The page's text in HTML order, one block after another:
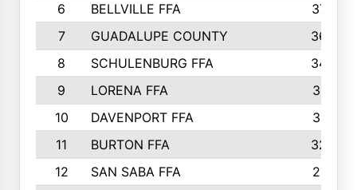
6
BELLVILLE FFA
3770
7
GUADALUPE COUNTY
3688
8
SCHULENBURG FFA
3404
9
LORENA FFA
3319
10
DAVENPORT FFA
3313
11
BURTON FFA
3223
12
SAN SABA FFA
2710